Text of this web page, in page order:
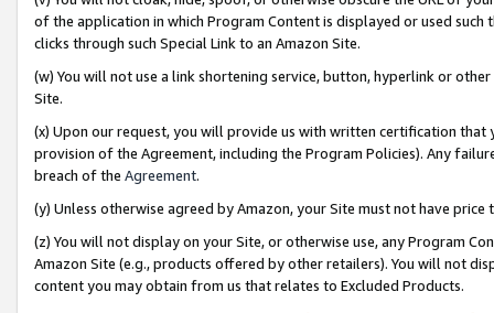
of the application in which Program Content is displayed or used
clicks through such Special Link to an Amazon Site.
(w) You will not use a link shortening service, button, hyperlink or
Site.
(x) Upon our request, you will provide us with written certification
provision of the Agreement, including the Program Policies). Any
breach of the Agreement.
(y) Unless otherwise agreed by Amazon, your Site must not have
(z) You will not display on your Site, or otherwise use, any Program
Amazon Site (e.g., products offered by other retailers). You will not
content you may obtain from us that relates to Excluded Products.